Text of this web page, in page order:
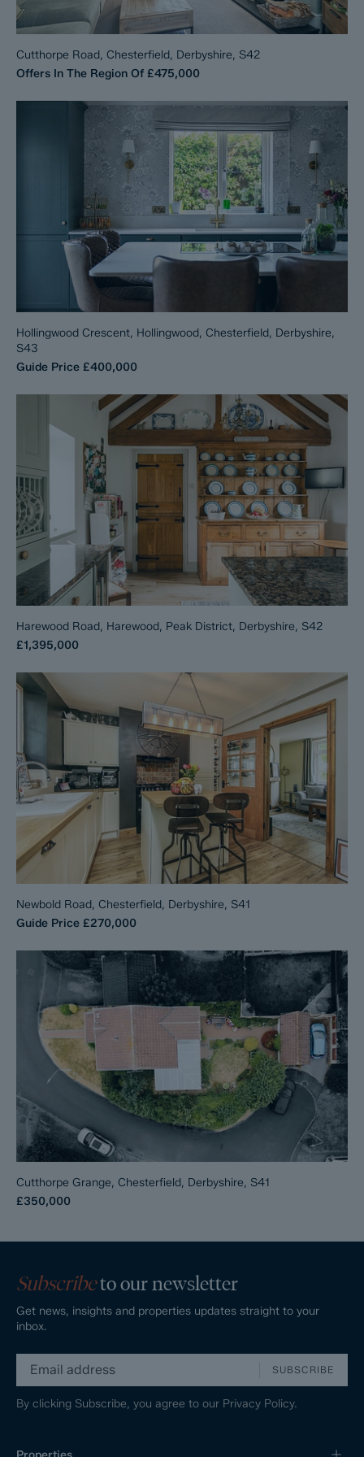
Cutthorpe Road, Chesterfield, Derbyshire, S42
Offers In The Region Of £475,000
Hollingwood Crescent, Hollingwood, Chesterfield, Derbyshire,
S43
Guide Price £400,000
Harewood Road, Harewood, Peak District, Derbyshire, S42
£1,395,000
Newbold Road, Chesterfield, Derbyshire, S41
Guide Price £270,000
Cutthorpe Grange, Chesterfield, Derbyshire, S41
£350,000
Subscribeto our newsletter
Get news, insights and properties updates straight to your
inbox.
SUBSCRIBE
By clicking Subscribe, you agree to our Privacy Policy.